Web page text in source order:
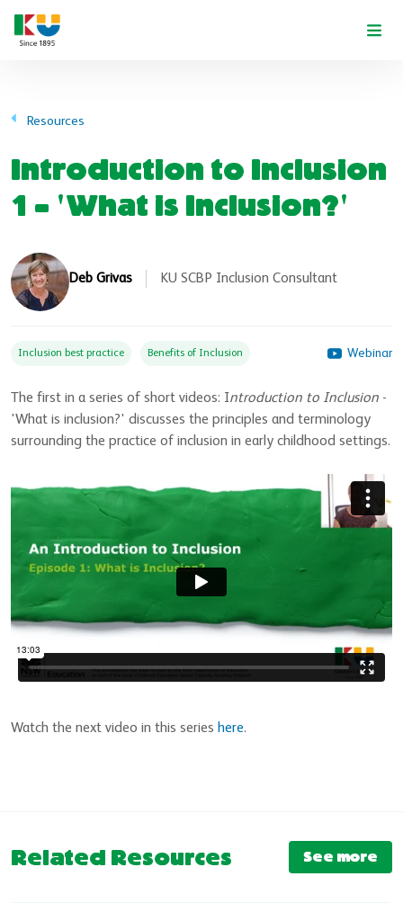
Resources
Introduction to Inclusion
1 - 'What is Inclusion?'
Deb Grivas KU SCBP Inclusion Consultant
Inclusion best practice Benefits of Inclusion Webinar
The first in a series of short videos: Introduction to Inclusion -
'What is inclusion?' discusses the principles and terminology
surrounding the practice of inclusion in early childhood settings.
Watch the next video in this series here.
Related Resources See more